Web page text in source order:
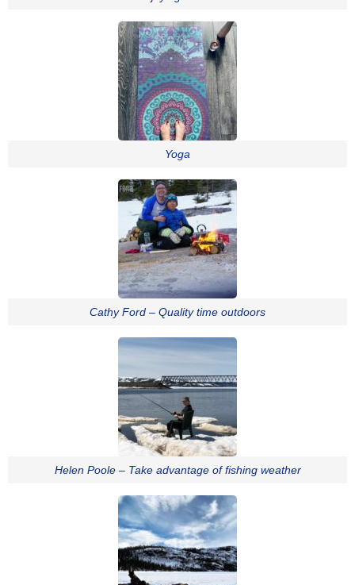
Yoga
Cathy Ford – Quality time outdoors
Helen Poole – Take advantage of fishing weather